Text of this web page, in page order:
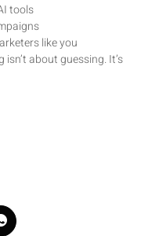
tools
like you
about guessing. It’s